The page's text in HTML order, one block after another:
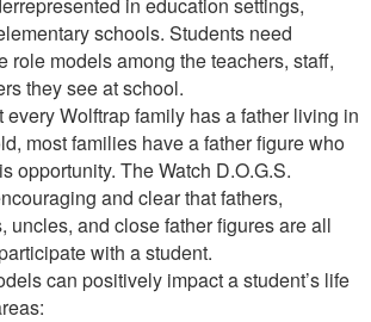
schools. Students need
role models among the teachers, staff,
they see at school.
every Wolftrap family has a father living in
most families have a father figure who
opportunity. The Watch D.O.G.S.
and clear that fathers,
uncles, and close father figures are all
with a student.
can positively impact a student’s life